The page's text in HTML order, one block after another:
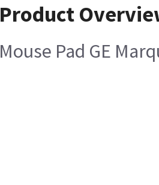
Product
Mouse Pad GE